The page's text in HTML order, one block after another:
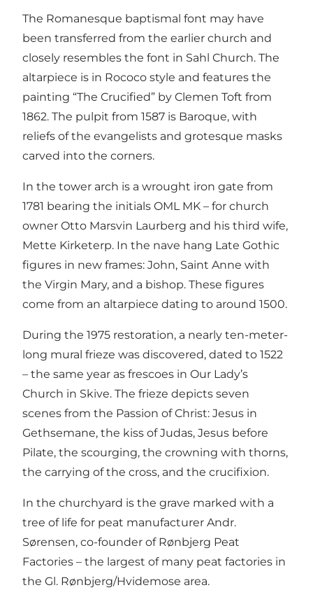
The Romanesque baptismal font may have
been transferred from the earlier church and
closely resembles the font in Sahl Church. The
altarpiece is in Rococo style and features the
painting “The Crucified” by Clemen Toft from
1862. The pulpit from 1587 is Baroque, with
reliefs of the evangelists and grotesque masks
carved into the corners.
In the tower arch is a wrought iron gate from
1781 bearing the initials OML MK – for church
owner Otto Marsvin Laurberg and his third wife,
Mette Kirketerp. In the nave hang Late Gothic
figures in new frames: John, Saint Anne with
the Virgin Mary, and a bishop. These figures
come from an altarpiece dating to around 1500.
During the 1975 restoration, a nearly ten-meter-
long mural frieze was discovered, dated to 1522
– the same year as frescoes in Our Lady’s
Church in Skive. The frieze depicts seven
scenes from the Passion of Christ: Jesus in
Gethsemane, the kiss of Judas, Jesus before
Pilate, the scourging, the crowning with thorns,
the carrying of the cross, and the crucifixion.
In the churchyard is the grave marked with a
tree of life for peat manufacturer Andr.
Sørensen, co-founder of Rønbjerg Peat
Factories – the largest of many peat factories in
the Gl. Rønbjerg/Hvidemose area.